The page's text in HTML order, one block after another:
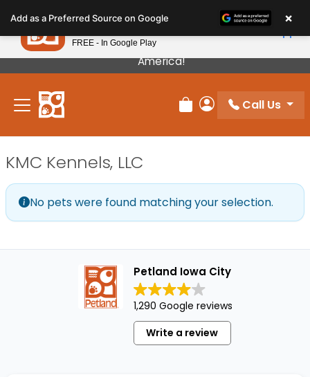
note:
This
website
includes
accessibility
Our Puppies Come From The Best Breeders In
America!
Review Order
My Account
Call Us
KMC Kennels, LLC
No pets were found matching your selection.
Petland Iowa City
1,290 Google reviews
Write a review
Add as a Preferred Source on Google ×
Petland
FREE - In Google Play